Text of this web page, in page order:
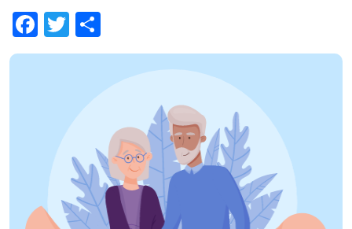
Facebook
Twitter